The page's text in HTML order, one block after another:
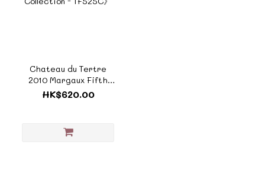
Chateau du Tertre
2010 Margaux Fifth
Growths Grand Cru
Classes《Terroir
HK$620.00